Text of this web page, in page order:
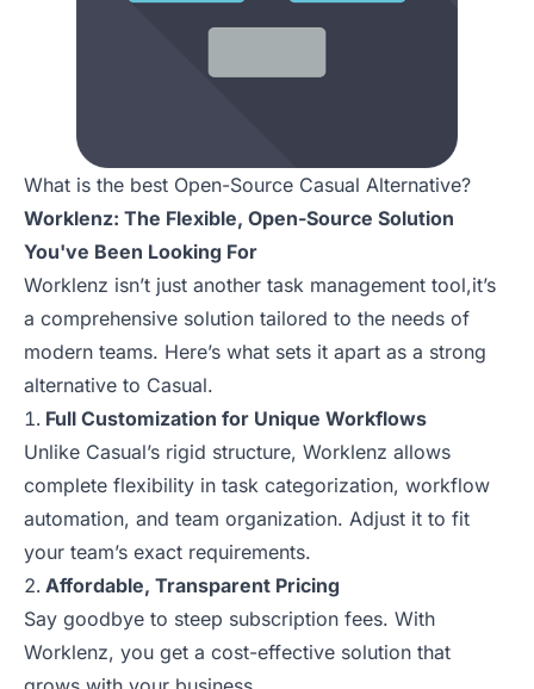
What is the best Open-Source Casual Alternative?
Worklenz: The Flexible, Open-Source Solution
You've Been Looking For
Worklenz isn’t just another task management tool,it’s
a comprehensive solution tailored to the needs of
modern teams. Here’s what sets it apart as a strong
alternative to Casual.
Full Customization for Unique Workflows
Unlike Casual’s rigid structure, Worklenz allows
complete flexibility in task categorization, workflow
automation, and team organization. Adjust it to fit
your team’s exact requirements.
Affordable, Transparent Pricing
Say goodbye to steep subscription fees. With
Worklenz, you get a cost-effective solution that